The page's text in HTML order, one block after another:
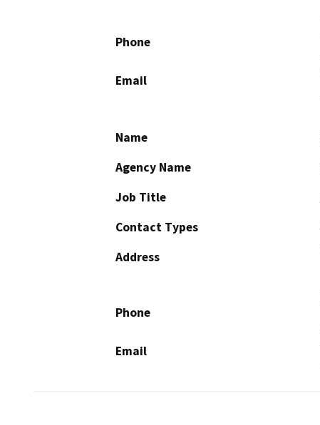
Phone
Email
Name
Agency Name
Job Title
Contact Types
Address
Phone
Email